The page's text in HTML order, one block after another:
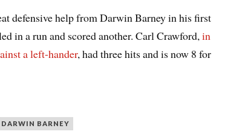
defensive help from Darwin Barney in his first
in a run and scored another. Carl Crawford,in
a left-hander, had three hits and is now 8 for
DARWIN BARNEY